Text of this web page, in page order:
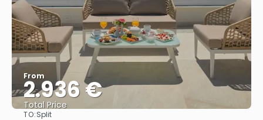
From
2.936 €
Total Price
TO:Split